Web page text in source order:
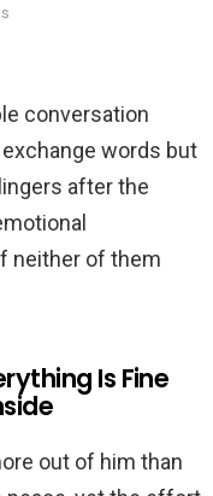
conversation
words but
after the
neither of them
Is Fine
out of him than